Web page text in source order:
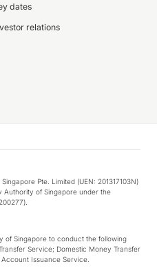
dates
relations
Pte. Limited (UEN: 201317103N)
Authority of Singapore under the
of Singapore to conduct the following
Service; Domestic Money Transfer
Issuance Service.